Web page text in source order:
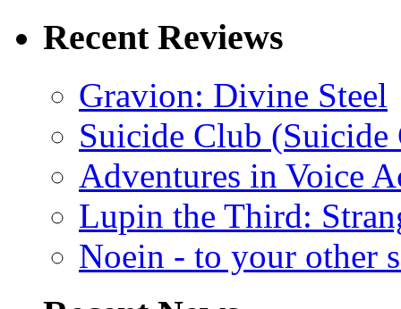
Recent Reviews
Gravion: Divine Steel
Suicide Club
Adventures in Voice
Lupin the Third:
Noein - to your other